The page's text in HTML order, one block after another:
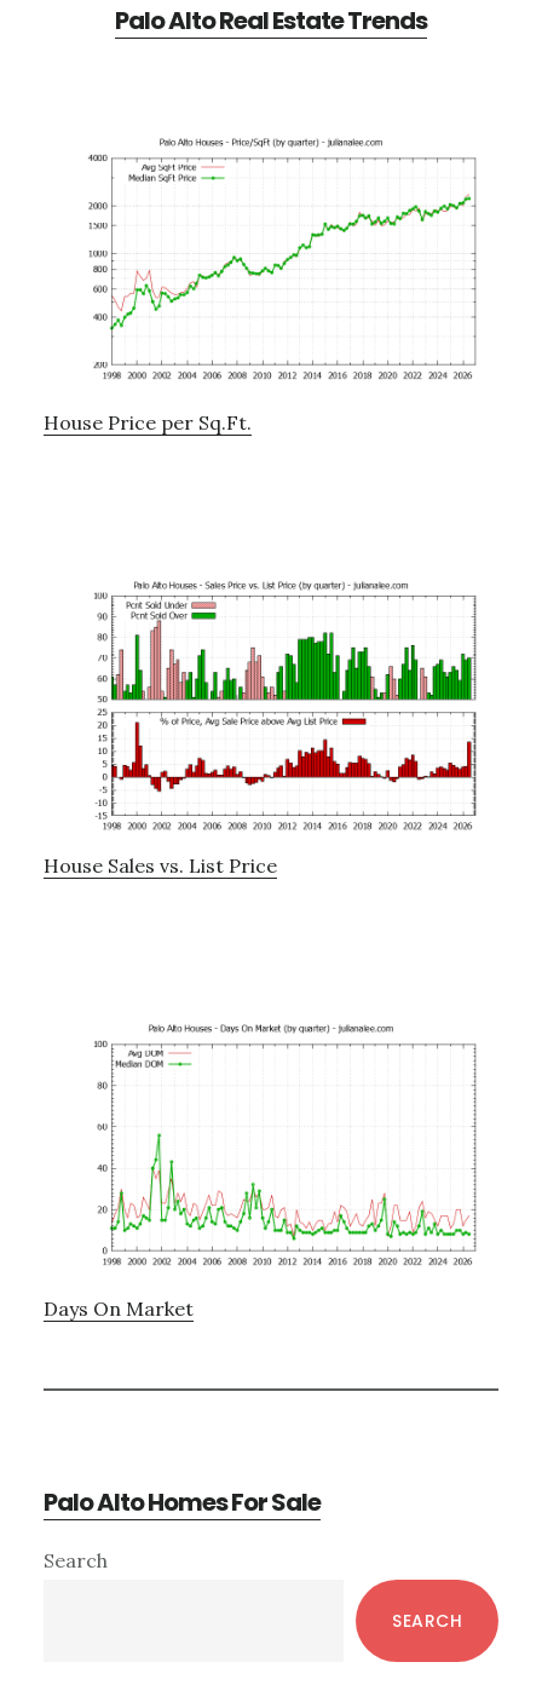
Palo Alto Real Estate Trends
House Price per Sq.Ft.
House Sales vs. List Price
Days On Market
Palo Alto Homes For Sale
Primary
Search
SEARCH